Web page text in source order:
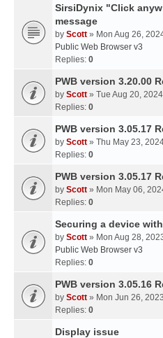
SirsiDynix "Click
message
by Scott » Mon Aug 26,
Public Web Browser v3
Replies: 0
PWB version 3.20.00
by Scott » Tue Aug 20,
Replies: 0
PWB version 3.05.17
by Scott » Thu May 23,
Replies: 0
PWB version 3.05.17
by Scott » Mon May 06,
Replies: 0
Securing a device
by Scott » Mon Aug 28,
Public Web Browser v3
Replies: 0
PWB version 3.05.16
by Scott » Mon Jun 26,
Replies: 0
Display issue